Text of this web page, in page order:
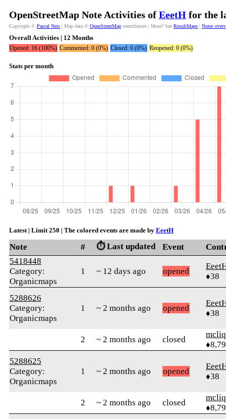
OpenStreetMap Note Activities of EeetH for the
Copyright © Pascal Neis | Map data © OpenStreetMap contributors | More? See ResultMaps | Notes
Overall Activities | 12 Months
Opened: 16 (100%) Commented: 0 (0%) Closed: 0 (0%) Reopened: 0 (0%)
Stats per month
Latest | Limit 250 | The colored events are made by EeetH
Note # ⏱️ Last updated Event
5418448
Category:
Organicmaps
1 ~ 12 days ago opened
♦38
5288626
Category:
Organicmaps
1 ~ 2 months ago opened
♦38
2 ~ 2 months ago closed
5288625
Category:
Organicmaps
1 ~ 2 months ago opened
♦38
2 ~ 2 months ago closed